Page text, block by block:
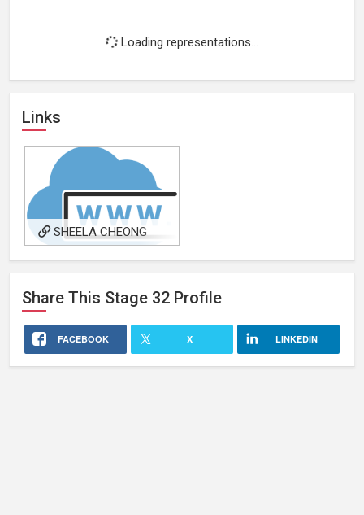
Loading representations...
Links
SHEELA CHEONG
Share This Stage 32 Profile
FACEBOOK X LINKEDIN